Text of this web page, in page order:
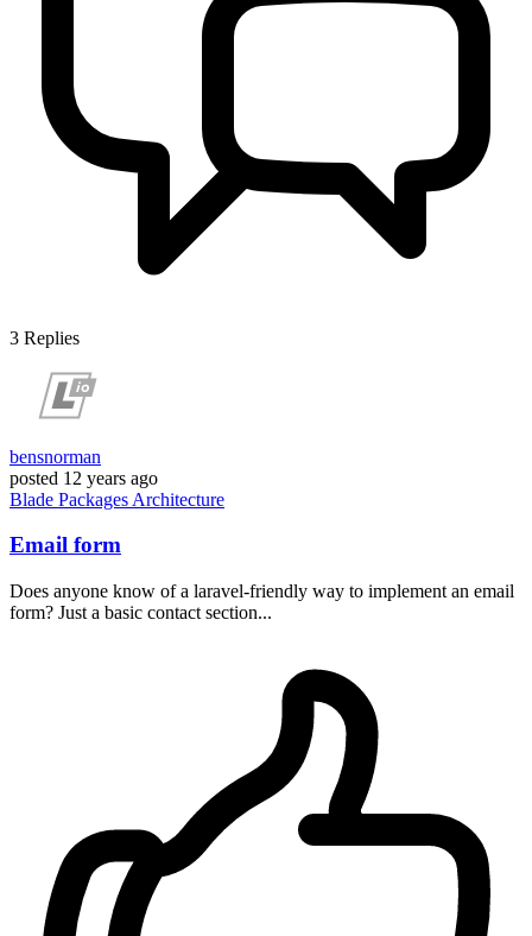
3 Replies
bensnorman
posted 12 years ago
Blade Packages Architecture
Email form
Does anyone know of a laravel-friendly way to implement an email
form? Just a basic contact section...